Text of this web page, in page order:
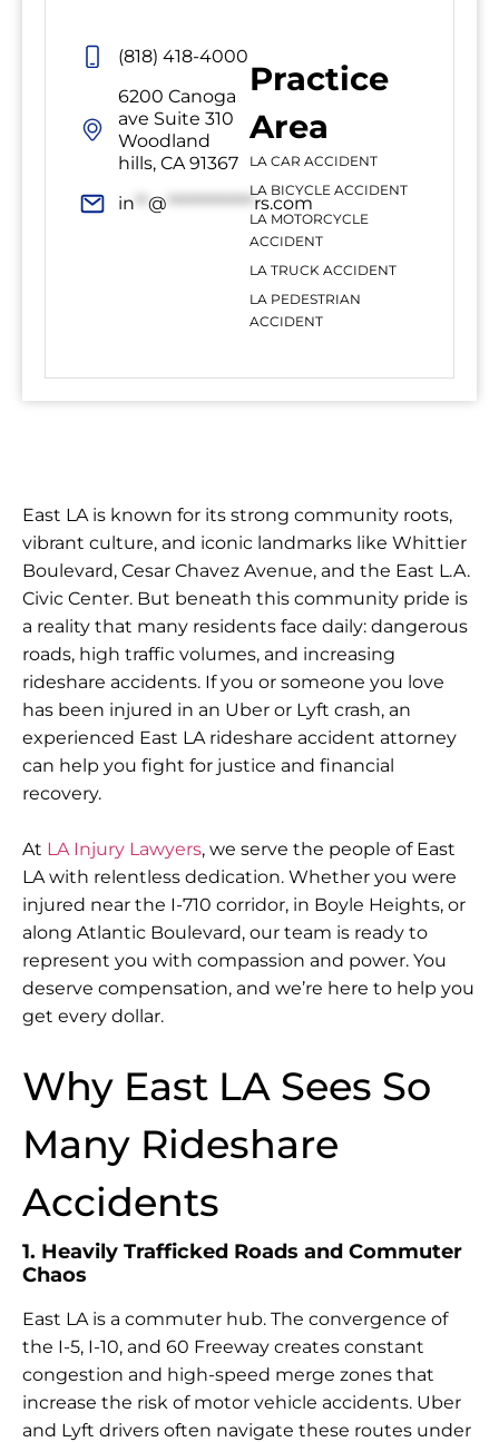
(818) 418-4000
6200 Canoga
ave Suite 310
Woodland
hills, CA 91367
in
@ ************* rs.com
Practice
Area
LA CAR ACCIDENT
LA BICYCLE ACCIDENT
LA MOTORCYCLE
ACCIDENT
LA TRUCK ACCIDENT
LA PEDESTRIAN
ACCIDENT
East LA is known for its strong community roots,
vibrant culture, and iconic landmarks like Whittier
Boulevard, Cesar Chavez Avenue, and the East L.A.
Civic Center. But beneath this community pride is
a reality that many residents face daily: dangerous
roads, high traffic volumes, and increasing
rideshare accidents. If you or someone you love
has been injured in an Uber or Lyft crash, an
experienced East LA rideshare accident attorney
can help you fight for justice and financial
recovery.
At LA Injury Lawyers, we serve the people of East
LA with relentless dedication. Whether you were
injured near the I-710 corridor, in Boyle Heights, or
along Atlantic Boulevard, our team is ready to
represent you with compassion and power. You
deserve compensation, and we’re here to help you
get every dollar.
Why East LA Sees So
Many Rideshare
Accidents
1. Heavily Trafficked Roads and Commuter
Chaos
East LA is a commuter hub. The convergence of
the I-5, I-10, and 60 Freeway creates constant
congestion and high-speed merge zones that
increase the risk of motor vehicle accidents. Uber
and Lyft drivers often navigate these routes under